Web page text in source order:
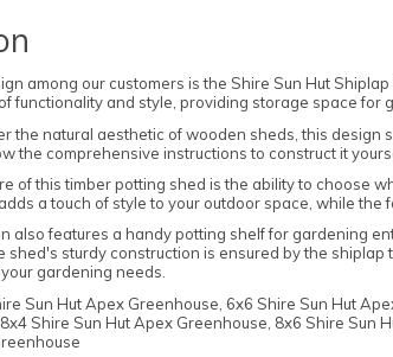
among our customers is the Shire Sun Hut
functionality and style, providing storage space for
the natural aesthetic of wooden sheds, this
the comprehensive instructions to construct it
of this timber potting shed is the ability to choose
a touch of style to your outdoor space, while
also features a handy potting shelf for gardening
shed's sturdy construction is ensured by the
gardening needs.
Sun Hut Apex Greenhouse, 6x6 Shire Sun Hut
Shire Sun Hut Apex Greenhouse, 8x6 Shire Sun